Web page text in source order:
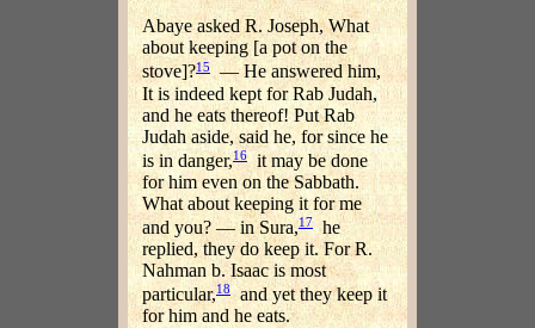
Abaye asked R. Joseph, What
about keeping [a pot on the
stove]?15 — He answered him,
It is indeed kept for Rab Judah,
and he eats thereof! Put Rab
Judah aside, said he, for since he
is in danger,16
it may be done
for him even on the Sabbath.
What about keeping it for me
and you? — in Sura,17he
replied, they do keep it. For R.
Nahman b. Isaac is most
particular,18 and yet they keep it
for him and he eats.